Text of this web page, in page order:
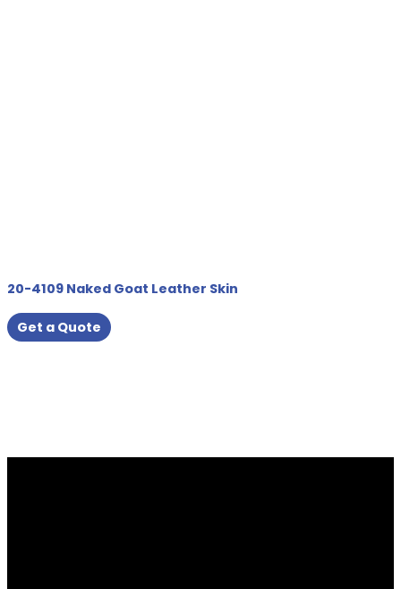
20-4109 Naked Goat Leather Skin
Get a Quote